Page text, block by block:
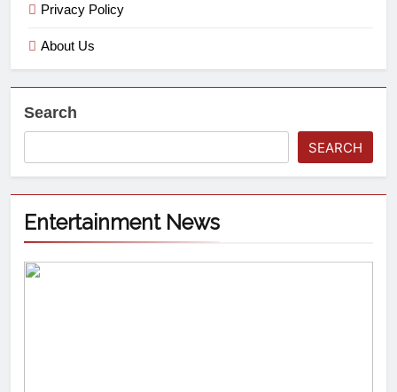
Privacy Policy
About Us
Search
SEARCH
Entertainment News